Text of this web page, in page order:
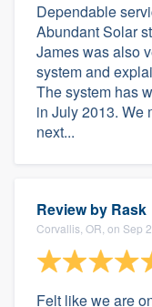
Dependable
Abundant Solar
James was also
system and
The system has
in July 2013. We
next...
Review by Rask
Corvallis, OR, on Sep
Felt like we are